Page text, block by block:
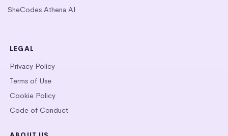
SheCodes Athena AI
LEGAL
Privacy Policy
Terms of Use
Cookie Policy
Code of Conduct